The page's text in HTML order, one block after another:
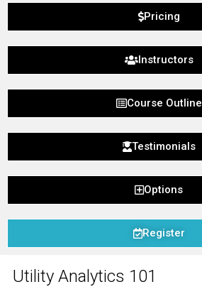
Pricing
Instructors
Course Outline
Testimonials
Options
Register
Utility Analytics 101